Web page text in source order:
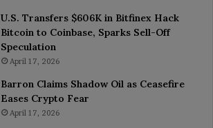
U.S. Transfers $606K in Bitfinex Hack
Bitcoin to Coinbase, Sparks Sell-Off
Speculation
April 17, 2026
Barron Claims Shadow Oil as Ceasefire
Eases Crypto Fear
April 17, 2026